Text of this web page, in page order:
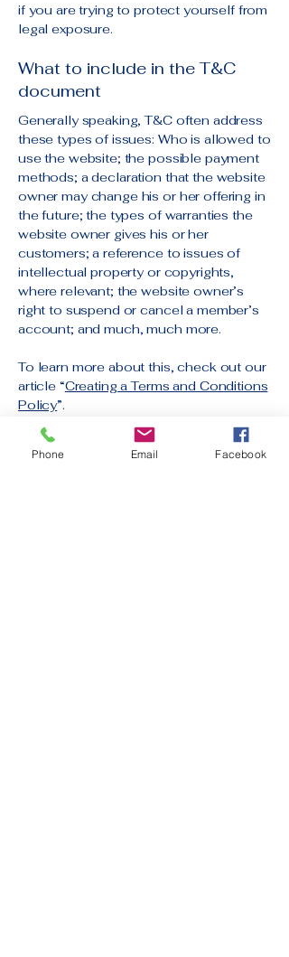
if you are trying to protect yourself from
legal exposure.
What to include in the T&C
document
Generally speaking, T&C often address
these types of issues: Who is allowed to
use the website; the possible payment
methods; a declaration that the website
owner may change his or her offering in
the future; the types of warranties the
website owner gives his or her
customers; a reference to issues of
intellectual property or copyrights,
where relevant; the website owner’s
right to suspend or cancel a member’s
account; and much, much more.
To learn more about this, check out our
article “Creating a Terms and Conditions
Policy”.
Phone Email Facebook